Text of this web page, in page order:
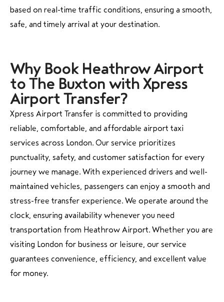
based on real-time traffic conditions, ensuring a smooth,
safe, and timely arrival at your destination.
Why Book Heathrow Airport
to The Buxton with Xpress
Airport Transfer?
Xpress Airport Transfer is committed to providing
reliable, comfortable, and affordable airport taxi
services across London. Our service prioritizes
punctuality, safety, and customer satisfaction for every
journey we manage. With experienced drivers and well-
maintained vehicles, passengers can enjoy a smooth and
stress-free transfer experience. We operate around the
clock, ensuring availability whenever you need
transportation from Heathrow Airport. Whether you are
visiting London for business or leisure, our service
guarantees convenience, efficiency, and excellent value
for money.